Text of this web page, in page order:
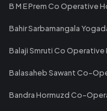
B M E Prem Co Operative
Bahir Sarbamangala
Balaji Smruti Co
Balasaheb Sawant Co-
Bandra Hormuzd Co-